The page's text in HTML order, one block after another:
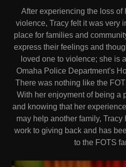
After experiencing the loss of
violence, Tracy felt it was very
place for families and
express their feelings and
loved one to violence; she is
Omaha Police Department's
There was nothing like the
With her enjoyment of being a
and knowing that her
may help another family,
work to giving back and has
to the FOTS